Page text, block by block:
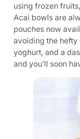
using frozen
Acai bowls are
pouches now
avoiding the
yoghurt, and a
and you’ll soon